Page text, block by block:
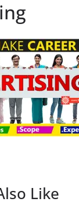
Like